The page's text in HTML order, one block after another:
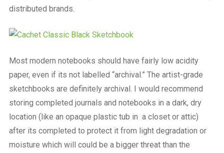
distributed brands.
Most modern notebooks should have fairly low acidity
paper, even if its not labelled “archival.” The artist-grade
sketchbooks are definitely archival. I would recommend
storing completed journals and notebooks in a dark, dry
location (like an opaque plastic tub in a closet or attic)
after its completed to protect it from light degradation or
moisture which will could be a bigger threat than the